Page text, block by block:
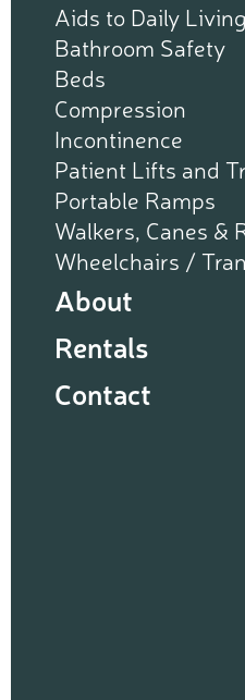
Aids to Daily Living
Bathroom Safety
Beds
Compression
Incontinence
Patient Lifts and
Portable Ramps
Walkers, Canes &
Wheelchairs /
About
Rentals
Contact